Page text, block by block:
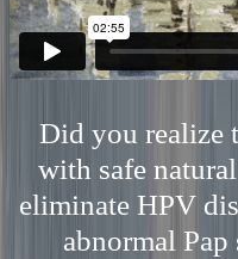
Did you realize
with safe
eliminate HPV
abnormal Pap